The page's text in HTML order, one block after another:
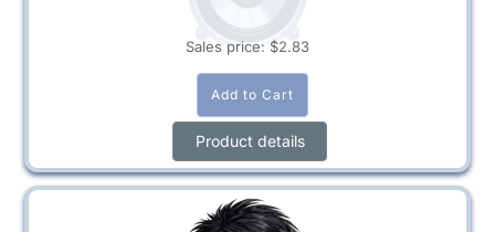
Sales price: $2.83
Product details